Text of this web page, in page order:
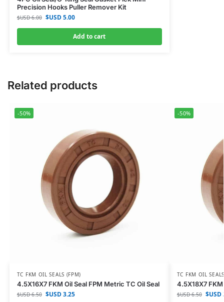
Precision Hooks Puller Remover Kit
$USD6.00 $USD5.00
Add to cart
Related products
-50%
TC FKM OIL SEALS (FPM)
4.5X16X7 FKM Oil Seal FPM Metric TC Oil Seal
$USD6.50 $USD3.25
-50%
TC FKM OIL
4.5X18X7
$USD6.50 $USD